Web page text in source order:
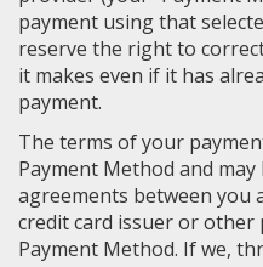
payment using that
reserve the right to
it makes even if it has
payment.
The terms of your
Payment Method and
agreements between you
credit card issuer or
Payment Method. If we,